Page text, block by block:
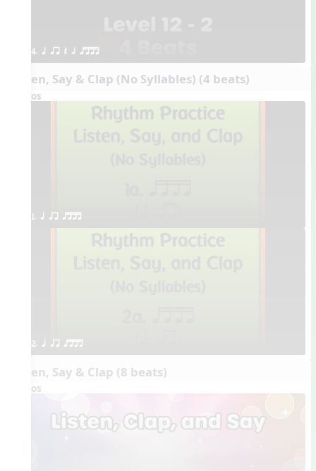
4. q qr Q h qttt
Listen, Say & Clap (No Syllables) (4 beats)
Videos
1. q qr qttt
2. q qr qttt
Listen, Say & Clap (8 beats)
Videos